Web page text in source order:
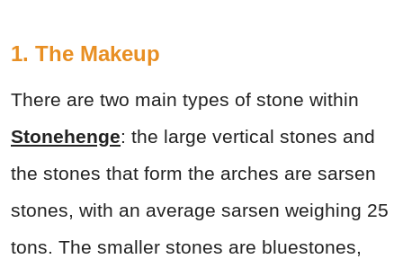
1. The Makeup
There are two main types of stone within
Stonehenge: the large vertical stones and
the stones that form the arches are sarsen
stones, with an average sarsen weighing 25
tons. The smaller stones are bluestones,